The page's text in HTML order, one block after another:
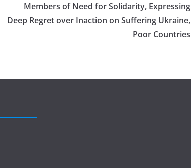
Members of Need for Solidarity, Expressing
Deep Regret over Inaction on Suffering Ukraine,
Poor Countries